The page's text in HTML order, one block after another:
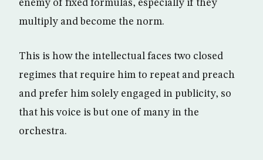
enemy of fixed formulas, especially if they
multiply and become the norm.
This is how the intellectual faces two closed
regimes that require him to repeat and preach
and prefer him solely engaged in publicity, so
that his voice is but one of many in the
orchestra.